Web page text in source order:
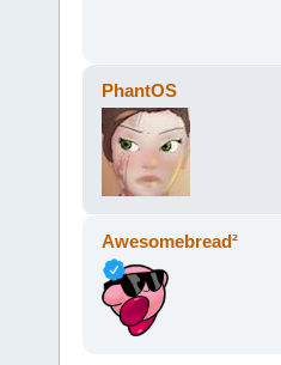
PhantOS
Awesomebread²